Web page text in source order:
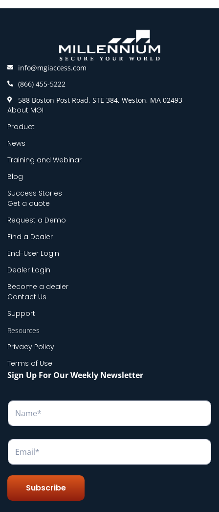
info@mgiaccess.com
(866) 455-5222
588 Boston Post Road, STE 384, Weston, MA 02493
About MGI
Product
News
Training and Webinar
Blog
Success Stories
Get a quote
Request a Demo
Find a Dealer
End-User Login
Dealer Login
Become a dealer
Contact Us
Support
Resources
Privacy Policy
Terms of Use
Sign Up For Our Weekly Newsletter
N
m
*
E
a
l
Subscribe